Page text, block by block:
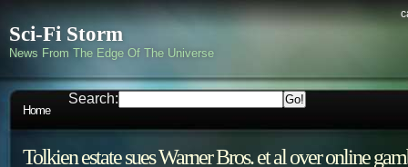
Sci-Fi Storm
News From The Edge Of The Universe
Home
Search:
Tolkien estate sues Warner Bros. et al over online